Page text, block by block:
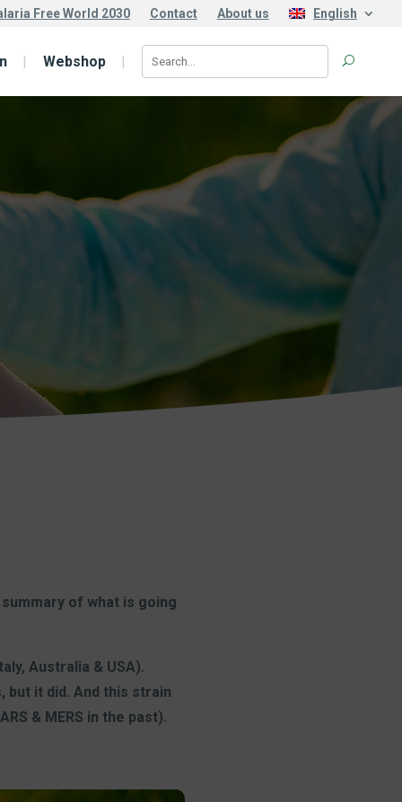
Free World 2030 Contact About us English
Webshop
of what is going
Australia & USA).
but it did. And this strain
& MERS in the past).